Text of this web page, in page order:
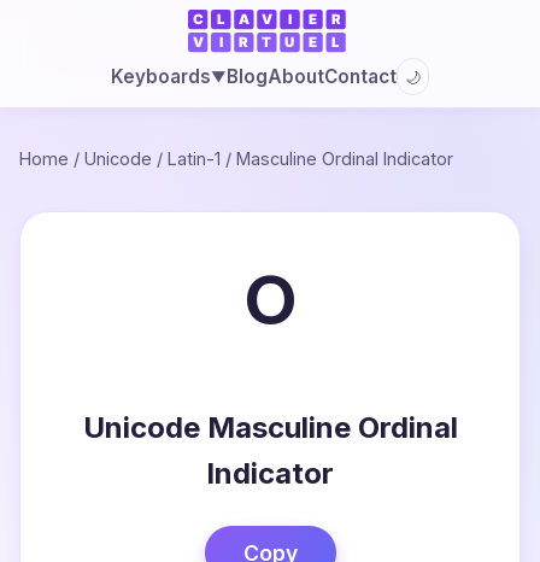
Keyboards▼BlogAboutContact 🌙
Home / Unicode / Latin-1 / Masculine Ordinal Indicator
º
Unicode Masculine Ordinal
Indicator
Copy